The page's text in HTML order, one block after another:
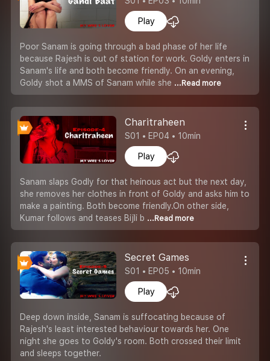
Play
Poor Sanam is going through a bad phase of her life
because Rajesh is out of station for work. Goldy enters in
Sanam's life and both become friendly. On an evening,
Goldy shot a MMS of Sanam while she ...Read more
Charitraheen
S01 • EP04 • 10min
Play
Sanam slaps Godly for that heinous act but the next day,
she removes her clothes in front of Goldy and asks him to
make a painting. Both become friendly.On other side,
Kumar follows and teases Bijli b ...Read more
Secret Games
S01 • EP05 • 10min
Play
Deep down inside, Sanam is suffocating because of
Rajesh's least interested behaviour towards her. One
night she goes to Goldy's room. Both crossed their limit
and sleeps together.